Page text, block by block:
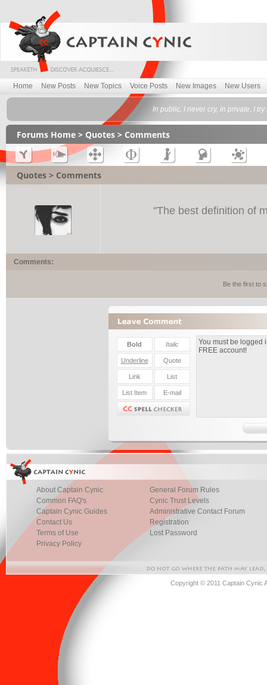
Home New Posts New Topics Voice Posts New Images New Users
In public, I never cry, in private, I
Forums Home > Quotes > Comments
Quotes > Comments
"The best definition of
Comments:
Be the first to
About Captain Cynic
Common FAQ's
Captain Cynic Guides
Contact Us
Terms of Use
Privacy Policy
General Forum Rules
Cynic Trust Levels
Administrative Contact Forum
Registration
Lost Password
Copyright © 2011 Captain